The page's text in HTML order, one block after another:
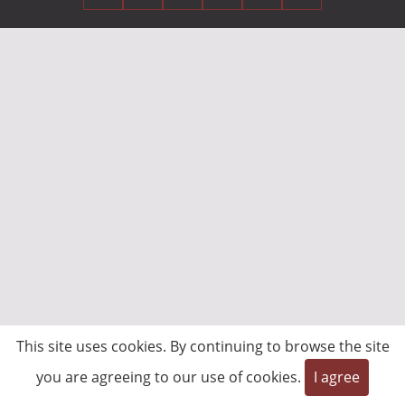
This site uses cookies. By continuing to browse the site
you are agreeing to our use of cookies.
I agree